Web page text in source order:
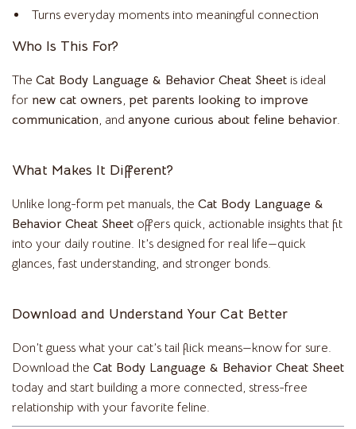
Turns everyday moments into meaningful connection
Who Is This For?
The Cat Body Language & Behavior Cheat Sheet is ideal
for new cat owners, pet parents looking to improve
communication, and anyone curious about feline behavior.
What Makes It Different?
Unlike long-form pet manuals, the Cat Body Language &
Behavior Cheat Sheet offers quick, actionable insights that fit
into your daily routine. It’s designed for real life—quick
glances, fast understanding, and stronger bonds.
Download and Understand Your Cat Better
Don’t guess what your cat’s tail flick means—know for sure.
Download the Cat Body Language & Behavior Cheat Sheet
today and start building a more connected, stress-free
relationship with your favorite feline.